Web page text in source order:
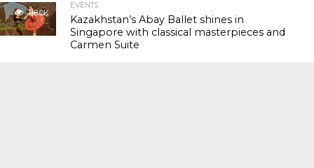
118.0K
EVENTS
Kazakhstan’s Abay Ballet shines in
Singapore with classical masterpieces and
Carmen Suite